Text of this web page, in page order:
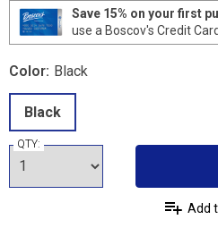
Save 15% on your first
use a Boscov's Credit
Color: Black
Black
QTY:
Add